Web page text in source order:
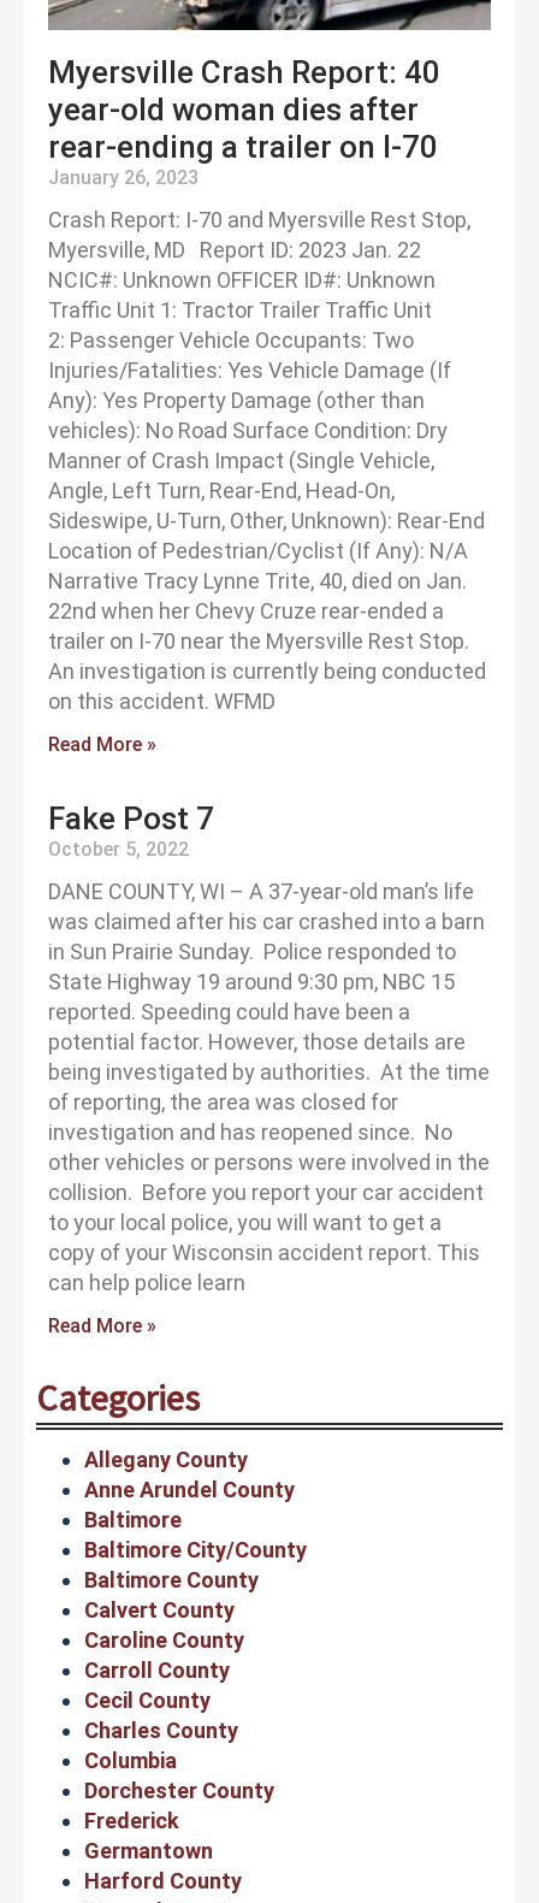
Myersville Crash Report: 40
year-old woman dies after
rear-ending a trailer on I-70
January 26, 2023
Crash Report: I-70 and Myersville Rest Stop,
Myersville, MD Report ID: 2023 Jan. 22
NCIC#: Unknown OFFICER ID#: Unknown
Traffic Unit 1: Tractor Trailer Traffic Unit
2: Passenger Vehicle Occupants: Two
Injuries/Fatalities: Yes Vehicle Damage (If
Any): Yes Property Damage (other than
vehicles): No Road Surface Condition: Dry
Manner of Crash Impact (Single Vehicle,
Angle, Left Turn, Rear-End, Head-On,
Sideswipe, U-Turn, Other, Unknown): Rear-End
Location of Pedestrian/Cyclist (If Any): N/A
Narrative Tracy Lynne Trite, 40, died on Jan.
22nd when her Chevy Cruze rear-ended a
trailer on I-70 near the Myersville Rest Stop.
An investigation is currently being conducted
on this accident. WFMD
Read More »
Fake Post 7
October 5, 2022
DANE COUNTY, WI – A 37-year-old man’s life
was claimed after his car crashed into a barn
in Sun Prairie Sunday. Police responded to
State Highway 19 around 9:30 pm, NBC 15
reported. Speeding could have been a
potential factor. However, those details are
being investigated by authorities. At the time
of reporting, the area was closed for
investigation and has reopened since. No
other vehicles or persons were involved in the
collision. Before you report your car accident
to your local police, you will want to get a
copy of your Wisconsin accident report. This
can help police learn
Read More »
Categories
Allegany County
Anne Arundel County
Baltimore
Baltimore City/County
Baltimore County
Calvert County
Caroline County
Carroll County
Cecil County
Charles County
Columbia
Dorchester County
Frederick
Germantown
Harford County